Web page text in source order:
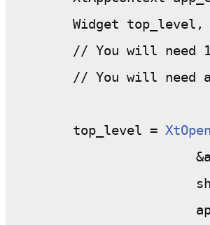
// You will need
	top_level =